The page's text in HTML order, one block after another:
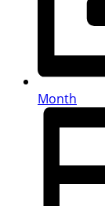
Month